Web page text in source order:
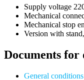
Supply voltage
Mechanical
Mechanical stop
Version with
Documents for
General conditions